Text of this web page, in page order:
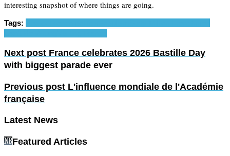
interesting snapshot of where things are going.
Tags:
Next post France celebrates 2026 Bastille Day
with biggest parade ever
Previous post L'influence mondiale de l'Académie
française
Latest News
Featured Articles